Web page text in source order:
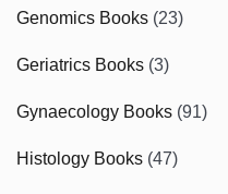
Genomics Books (23)
Geriatrics Books (3)
Gynaecology Books (91)
Histology Books (47)